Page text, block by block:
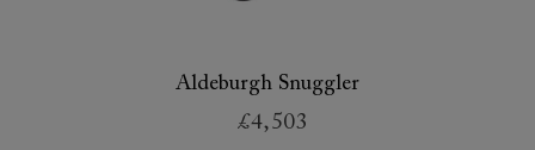
Aldeburgh Snuggler
£4,503